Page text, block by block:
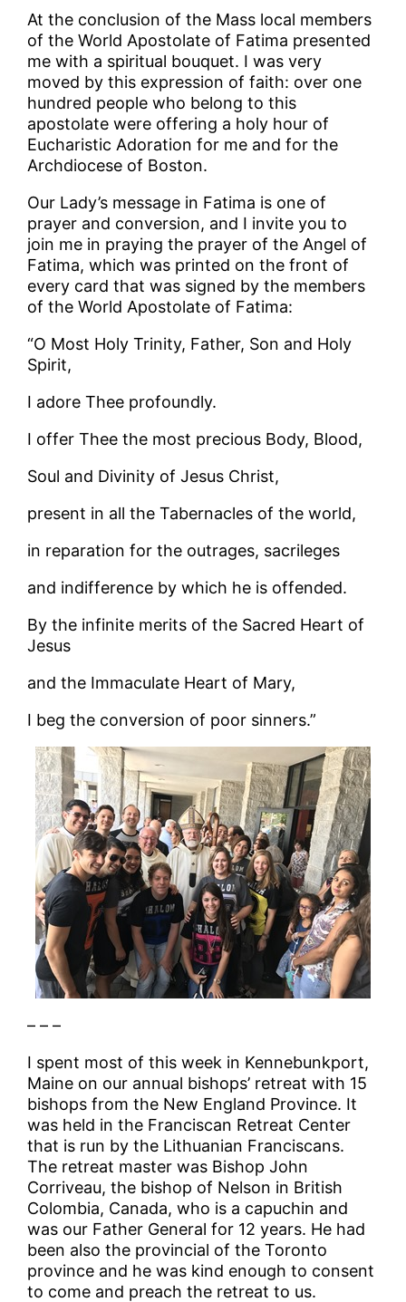
At the conclusion of the Mass local members
of the World Apostolate of Fatima presented
me with a spiritual bouquet. I was very
moved by this expression of faith: over one
hundred people who belong to this
apostolate were offering a holy hour of
Eucharistic Adoration for me and for the
Archdiocese of Boston.
Our Lady’s message in Fatima is one of
prayer and conversion, and I invite you to
join me in praying the prayer of the Angel of
Fatima, which was printed on the front of
every card that was signed by the members
of the World Apostolate of Fatima:
“O Most Holy Trinity, Father, Son and Holy
Spirit,
I adore Thee profoundly.
I offer Thee the most precious Body, Blood,
Soul and Divinity of Jesus Christ,
present in all the Tabernacles of the world,
in reparation for the outrages, sacrileges
and indifference by which he is offended.
By the infinite merits of the Sacred Heart of
Jesus
and the Immaculate Heart of Mary,
I beg the conversion of poor sinners.”
– – –
I spent most of this week in Kennebunkport,
Maine on our annual bishops’ retreat with 15
bishops from the New England Province. It
was held in the Franciscan Retreat Center
that is run by the Lithuanian Franciscans.
The retreat master was Bishop John
Corriveau, the bishop of Nelson in British
Colombia, Canada, who is a capuchin and
was our Father General for 12 years. He had
been also the provincial of the Toronto
province and he was kind enough to consent
to come and preach the retreat to us.